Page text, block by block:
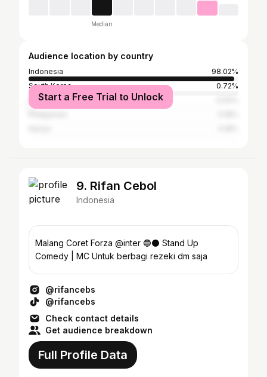
Median
Audience location by country
Indonesia
98.02%
South Korea
0.72%
United States
Start a Free Trial to Unlock
9. Rifan Cebol
Indonesia
Malang Coret Forza @inter 🔵⚫️ Stand Up
Comedy | MC Untuk berbagi rezeki dm saja
@rifancebs
@rifancebs
Check contact details
Get audience breakdown
Full Profile Data